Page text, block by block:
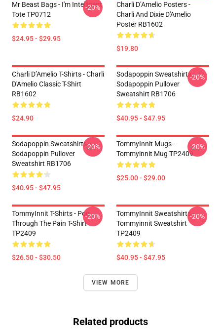
Mr Beast Bags - I'm Intelligent
Tote TP0712
$24.95 - $29.95
-20%
Charli D’Amelio Posters -
Charli And Dixie D'Amelio
Poster RB1602
$19.80
Charli D’Amelio T-Shirts - Charli
D'Amelio Classic T-Shirt
RB1602
$24.90
Sodapoppin Sweatshirts -
Sodapoppin Pullover
Sweatshirt RB1706
$40.95 - $47.95
-20%
Sodapoppin Sweatshirts -
Sodapoppin Pullover
Sweatshirt RB1706
$40.95 - $47.95
-20%
TommyInnit Mugs -
Tommyinnit Mug TP2409
$25.00 - $29.00
-20%
TommyInnit T-Shirts - Pog
Through The Pain T-Shirt
TP2409
$26.50 - $30.50
-20%
TommyInnit Sweatshirts -
Tommyinnit Sweatshirt
TP2409
$40.95 - $47.95
-20%
VIEW MORE
Related products